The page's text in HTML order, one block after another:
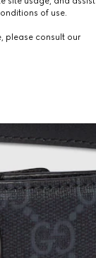
of use.
please consult our